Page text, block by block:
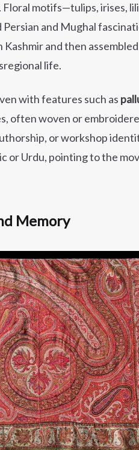
motifs—tulips, irises,
and Mughal
and then
life.
with features such as
often woven or
or workshop
or Urdu, pointing to the
Memory